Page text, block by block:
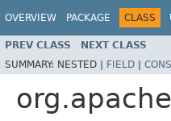
OVERVIEW PACKAGE CLASS
PREV CLASS NEXT CLASS
SUMMARY: NESTED | FIELD |